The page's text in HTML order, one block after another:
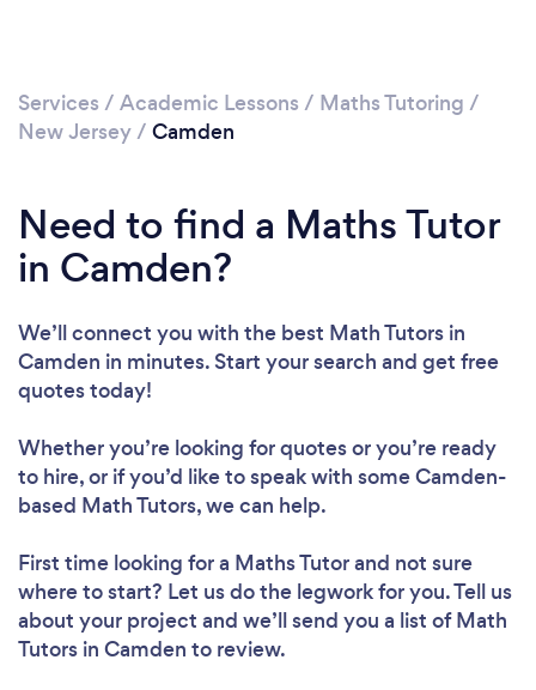
Services / Academic Lessons / Maths Tutoring /
New Jersey/ Camden
Need to find a Maths Tutor
in Camden?
We’ll connect you with the best Math Tutors in
Camden in minutes. Start your search and get free
quotes today!
Whether you’re looking for quotes or you’re ready
to hire, or if you’d like to speak with some Camden-
based Math Tutors, we can help.
First time looking for a Maths Tutorand not sure
where to start? Let us do the legwork for you. Tell us
about your project and we’ll send you a list of Math
Tutors in Camden to review.